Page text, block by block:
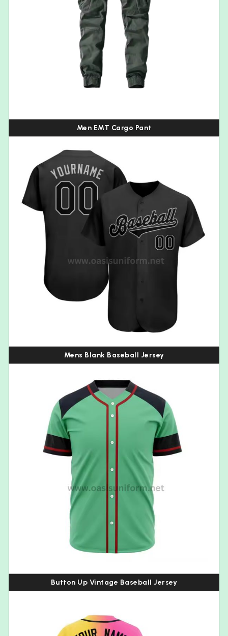
Men EMT Cargo Pant
Mens Blank Baseball Jersey
Button Up Vintage Baseball Jersey